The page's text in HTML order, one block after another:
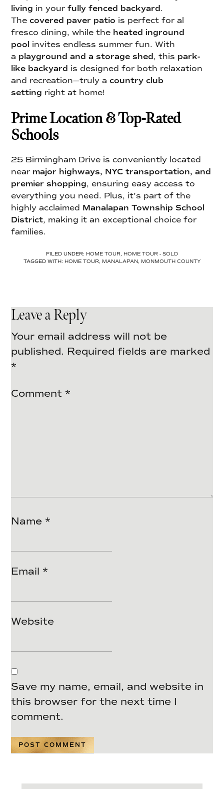
living in yourfully fenced backyard.
Thecovered paver patio is perfect for al
fresco dining, while the heated inground
pool invites endless summer fun. With
a playground and a storage shed, this park-
like backyard is designed for both relaxation
and recreation—truly acountry club
setting right at home!
Prime Location & Top-Rated
Schools
25 Birmingham Drive is conveniently located
near major highways, NYC transportation, and
premier shopping, ensuring easy access to
everything you need. Plus, it’s part of the
highly acclaimed Manalapan Township School
District, making it an exceptional choice for
families.
FILED UNDER: HOME TOUR, HOME TOUR - SOLD
TAGGED WITH: HOME TOUR, MANALAPAN, MONMOUTH COUNTY
Leave a Reply
Your email address will not be
published. Required fields are marked
*
Comment *
Name *
Email *
Website
Save my name, email, and website in
this browser for the next time I
comment.